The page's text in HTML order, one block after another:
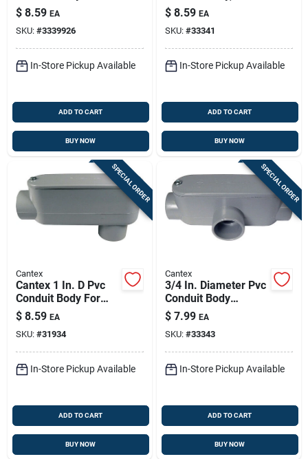
Pvc 1 Pk
$ 8.59 EA
SKU: #3339926
In-Store Pickup Available
ADD TO CART
BUY NOW
Schedule 40, Model
5133664u
$ 8.59 EA
SKU: #33341
In-Store Pickup Available
ADD TO CART
BUY NOW
SPECIAL ORDER
Cantex
Cantex 1 In. D Pvc
Conduit Body For
Pvc 1 Each
$ 8.59 EA
SKU: #31934
In-Store Pickup Available
ADD TO CART
BUY NOW
SPECIAL ORDER
Cantex
3/4 In. Diameter Pvc
Conduit Body
Schedule 40 Model
5133564u
$ 7.99 EA
SKU: #33343
In-Store Pickup Available
ADD TO CART
BUY NOW